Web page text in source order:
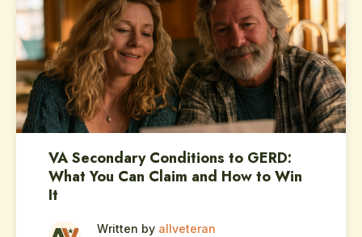
VA Secondary Conditions to GERD:
What You Can Claim and How to Win
It
Written by allveteran